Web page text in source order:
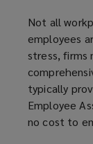
Not all
employees
stress, firms
typically
Employee
no cost to